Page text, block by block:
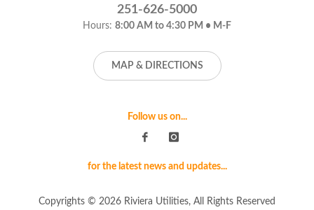
251-626-5000
Hours: 8:00 AM to 4:30 PM • M-F
MAP & DIRECTIONS
Follow us on...
for the latest news and updates...
Copyrights © 2026 Riviera Utilities, All Rights Reserved